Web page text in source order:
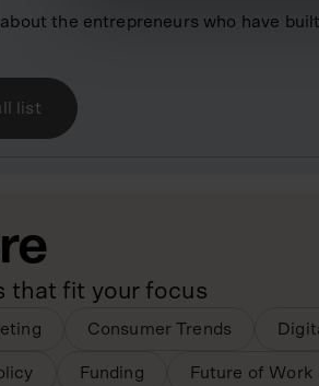
the entrepreneurs who have
list
that fit your focus
Consumer Trends
Funding Future of Work